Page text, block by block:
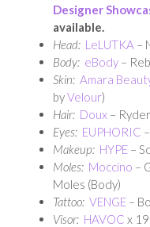
Designer
available.
Head: LeLUTKA –
Body: eBody –
Skin: Amara
byVelour)
Hair: Doux – Ryder
Eyes: EUPHORIC
Makeup: HYPE –
Moles: Moccino –
Moles (Body)
Tattoo: VENGE –
Visor: HAVOC x